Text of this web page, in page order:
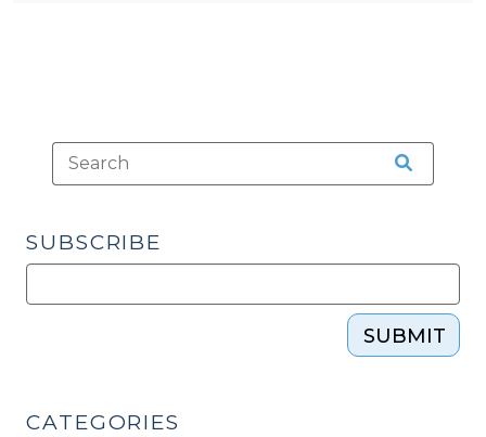
SUBSCRIBE
SUBMIT
CATEGORIES